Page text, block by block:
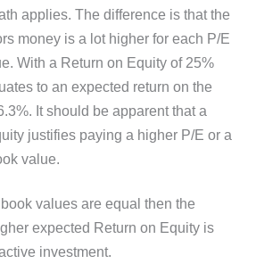
applies. The difference is that the
money is a lot higher for each P/E
With a Return on Equity of 25%
to an expected return on the
It should be apparent that a
justifies paying a higher P/E or a
value.
values are equal then the
expected Return on Equity is
investment.